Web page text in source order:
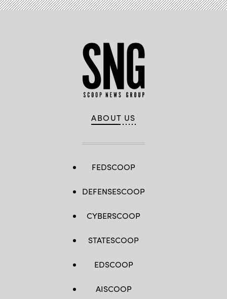
ABOUT US
FEDSCOOP
DEFENSESCOOP
CYBERSCOOP
STATESCOOP
EDSCOOP
AISCOOP